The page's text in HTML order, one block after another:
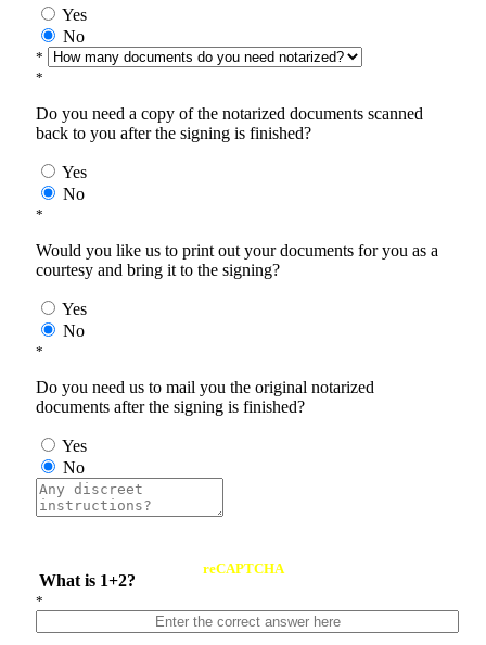
Yes
No
*
*
Do you need a copy of the notarized documents scanned
back to you after the signing is finished?
Yes
No
*
Would you like us to print out your documents for you as a
courtesy and bring it to the signing?
Yes
No
*
Do you need us to mail you the original notarized
documents after the signing is finished?
Yes
No
What is 1+2?
reCAPTCHA
*